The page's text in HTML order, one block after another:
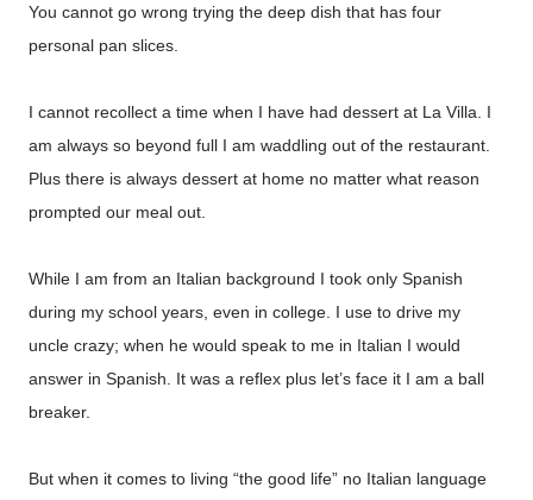
You cannot go wrong trying the deep dish that has four
personal pan slices.
I cannot recollect a time when I have had dessert at La Villa. I
am always so beyond full I am waddling out of the restaurant.
Plus there is always dessert at home no matter what reason
prompted our meal out.
While I am from an Italian background I took only Spanish
during my school years, even in college. I use to drive my
uncle crazy; when he would speak to me in Italian I would
answer in Spanish. It was a reflex plus let’s face it I am a ball
breaker.
But when it comes to living “the good life” no Italian language